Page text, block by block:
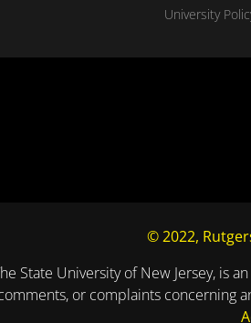
University
© 2022,
State University of New Jersey,
or complaints concerning